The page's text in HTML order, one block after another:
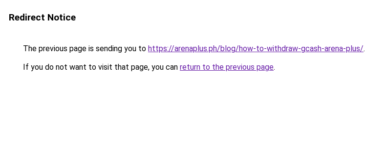
Redirect Notice
The previous page is sending you to https://arenaplus.ph/blog/how-to-withdraw-gcash-arena-plus/.
If you do not want to visit that page, you can return to the previous page.